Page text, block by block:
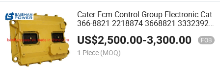
Cater Ecm Control Group Electronic Cat
366-8821 2218874 3668821 3332392
Excavator 329d 345D CPU ECU 372-
2906 3722906 262-2879 C13 345 349
Ecm 372-2906
US$2,500.00-3,300.00 FOB
1 Piece (MOQ)